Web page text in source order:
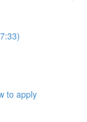
to apply